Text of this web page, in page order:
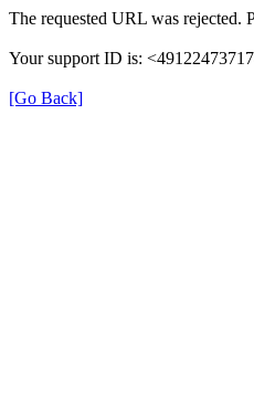
The requested URL was rejected.
Your support ID is:
[Go Back]